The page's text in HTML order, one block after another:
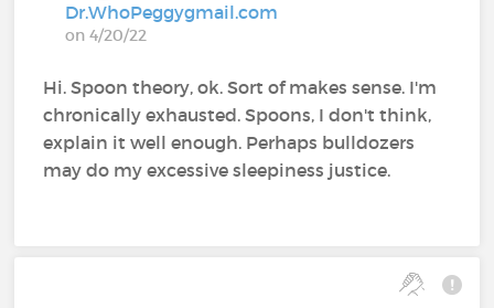
Dr.WhoPeggygmail.com
on 4/20/22
Hi. Spoon theory, ok. Sort of makes sense. I'm
chronically exhausted. Spoons, I don't think,
explain it well enough. Perhaps bulldozers
may do my excessive sleepiness justice.